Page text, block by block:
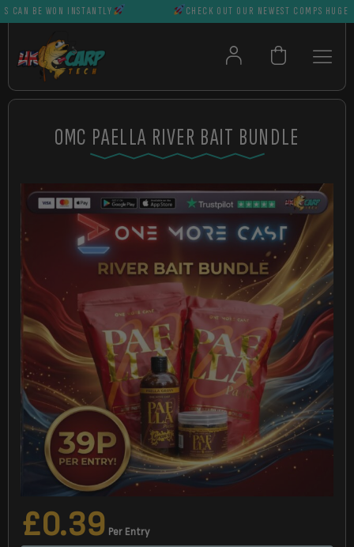
BE WON INSTANTLY CHECK OUT OUR NEWEST COMPS HUGE
OMC PAELLA RIVER BAIT BUNDLE
£0.39 Per Entry